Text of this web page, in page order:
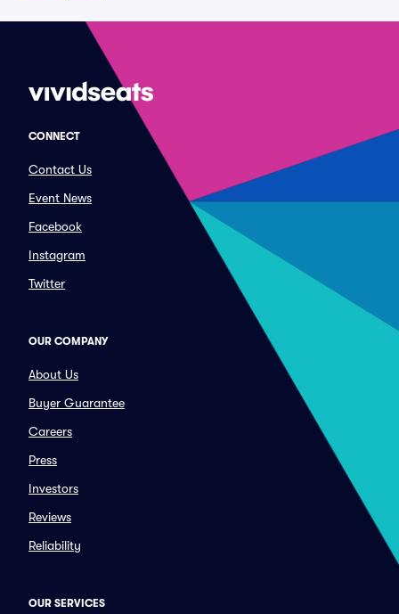
CONNECT
Contact Us
Event News
Facebook
Instagram
Twitter
OUR COMPANY
About Us
Buyer Guarantee
Careers
Press
Investors
Reviews
Reliability
OUR SERVICES